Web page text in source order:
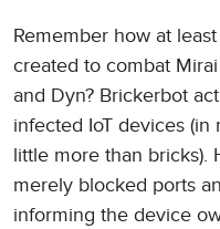
Remember how at
created to combat
and Dyn? Brickerbot
infected IoT devices
little more than bricks).
merely blocked ports
informing the device